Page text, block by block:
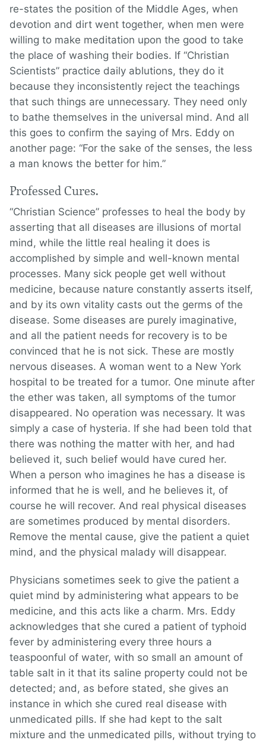
re-states the position of the Middle Ages, when
devotion and dirt went together, when men were
willing to make meditation upon the good to take
the place of washing their bodies. If “Christian
Scientists” practice daily ablutions, they do it
because they inconsistently reject the teachings
that such things are unnecessary. They need only
to bathe themselves in the universal mind. And all
this goes to confirm the saying of Mrs. Eddy on
another page: “For the sake of the senses, the less
a man knows the better for him.”
Professed Cures.
“Christian Science” professes to heal the body by
asserting that all diseases are illusions of mortal
mind, while the little real healing it does is
accomplished by simple and well-known mental
processes. Many sick people get well without
medicine, because nature constantly asserts itself,
and by its own vitality casts out the germs of the
disease. Some diseases are purely imaginative,
and all the patient needs for recovery is to be
convinced that he is not sick. These are mostly
nervous diseases. A woman went to a New York
hospital to be treated for a tumor. One minute after
the ether was taken, all symptoms of the tumor
disappeared. No operation was necessary. It was
simply a case of hysteria. If she had been told that
there was nothing the matter with her, and had
believed it, such belief would have cured her.
When a person who imagines he has a disease is
informed that he is well, and he believes it, of
course he will recover. And real physical diseases
are sometimes produced by mental disorders.
Remove the mental cause, give the patient a quiet
mind, and the physical malady will disappear.
Physicians sometimes seek to give the patient a
quiet mind by administering what appears to be
medicine, and this acts like a charm. Mrs. Eddy
acknowledges that she cured a patient of typhoid
fever by administering every three hours a
teaspoonful of water, with so small an amount of
table salt in it that its saline property could not be
detected; and, as before stated, she gives an
instance in which she cured real disease with
unmedicated pills. If she had kept to the salt
mixture and the unmedicated pills, without trying to